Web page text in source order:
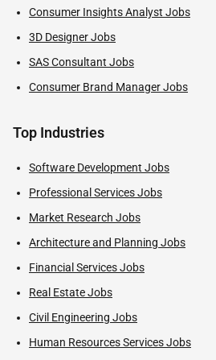
Consumer Insights Analyst Jobs
3D Designer Jobs
SAS Consultant Jobs
Consumer Brand Manager Jobs
Top Industries
Software Development Jobs
Professional Services Jobs
Market Research Jobs
Architecture and Planning Jobs
Financial Services Jobs
Real Estate Jobs
Civil Engineering Jobs
Human Resources Services Jobs